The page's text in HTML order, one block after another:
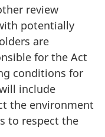
review
potentially
are
for the Act
conditions for
include
the environment
to respect the